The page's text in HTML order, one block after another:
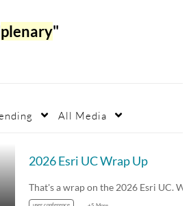
plenary"
All Media
2026 Esri UC Wrap Up